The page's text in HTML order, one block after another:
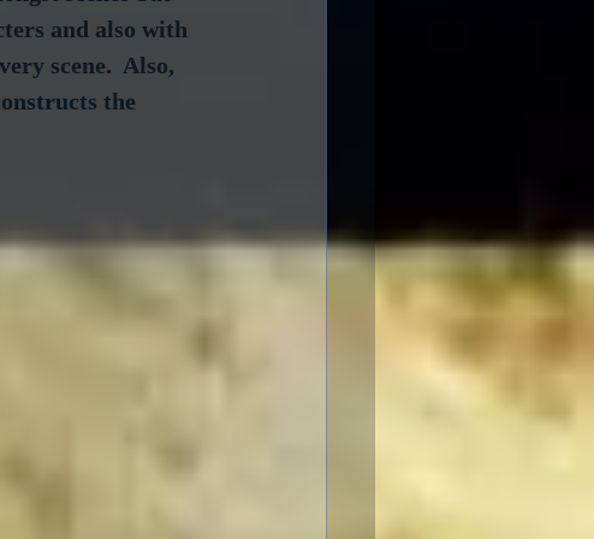
and also with
scene.  Also,
the